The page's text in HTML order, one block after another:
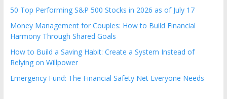
50 Top Performing S&P 500 Stocks in 2026 as of July 17
Money Management for Couples: How to Build Financial
Harmony Through Shared Goals
How to Build a Saving Habit: Create a System Instead of
Relying on Willpower
Emergency Fund: The Financial Safety Net Everyone Needs